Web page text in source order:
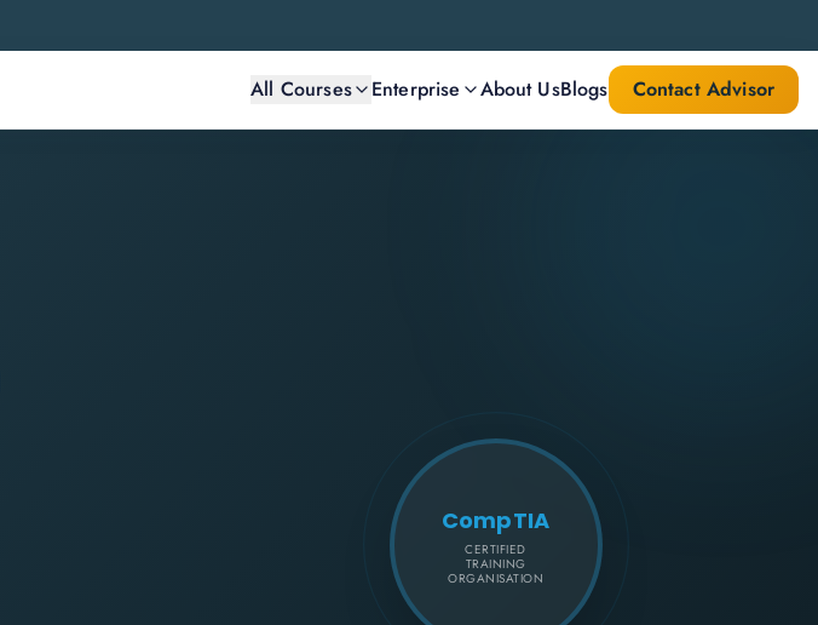
All Courses Enterprise About UsBlogs Contact Advisor
CompTIA
CERTIFIED
TRAINING
ORGANISATION